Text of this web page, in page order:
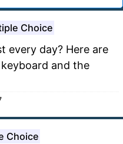
Choice
every day? Here are
and the
Choice